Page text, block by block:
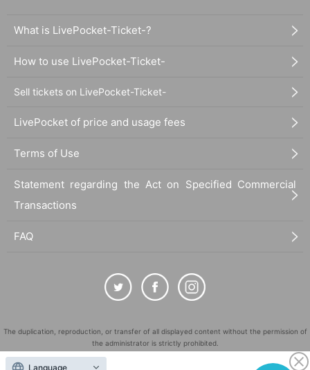
What is LivePocket-Ticket-?
How to use LivePocket-Ticket-
Sell tickets on LivePocket-Ticket-
LivePocket of price and usage fees
Terms of Use
Statement regarding the Act on Specified Commercial
Transactions
FAQ
The duplication, reproduction, or transfer of all displayed content without the permission of
the administrator is strictly prohibited.
"LivePocket" is a registered trademark of LivePocket Inc. (Registration No. 5600161).
Language